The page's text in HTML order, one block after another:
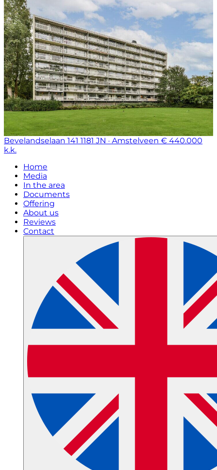
Bevelandselaan 141 1181 JN · Amstelveen € 440.000
k.k.
Home
Media
In the area
Documents
Offering
About us
Reviews
Contact